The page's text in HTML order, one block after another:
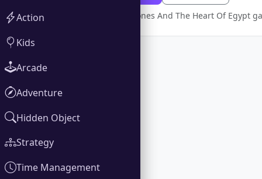
Full version Ashley Jones And The Heart Of Egypt
Action
Kids
Arcade
Adventure
Hidden Object
Strategy
Time Management